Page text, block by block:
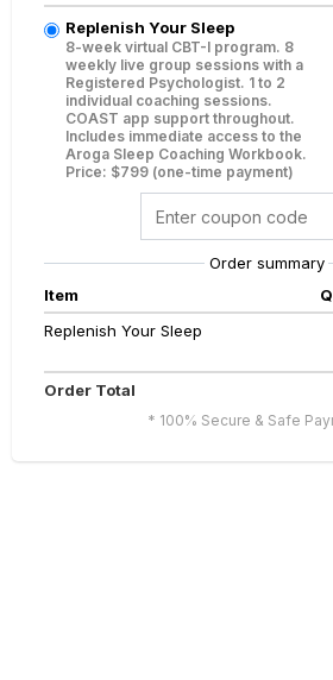
Replenish Your Sleep
8-week virtual CBT-I program. 8
weekly live group sessions with a
Registered Psychologist. 1 to 2
individual coaching sessions.
COAST app support throughout.
Includes immediate access to the
Aroga Sleep Coaching Workbook.
Price: $799 (one-time payment)
Order summary
Item
Replenish Your Sleep
Order Total
* 100% Secure & Safe